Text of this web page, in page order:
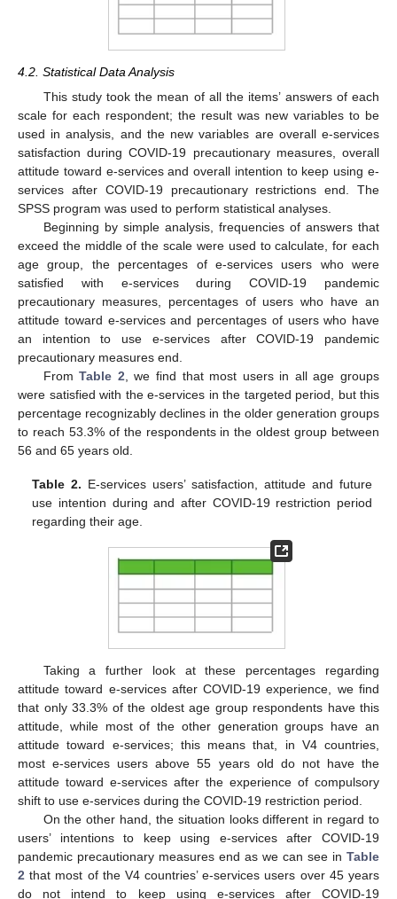
4.2. Statistical Data Analysis
This study took the mean of all the items’ answers of each
scale for each respondent; the result was new variables to be
used in analysis, and the new variables are overall e-services
satisfaction during COVID-19 precautionary measures, overall
attitude toward e-services and overall intention to keep using e-
services after COVID-19 precautionary restrictions end. The
SPSS program was used to perform statistical analyses.
Beginning by simple analysis, frequencies of answers that
exceed the middle of the scale were used to calculate, for each
age group, the percentages of e-services users who were
satisfied with e-services during COVID-19 pandemic
precautionary measures, percentages of users who have an
attitude toward e-services and percentages of users who have
an intention to use e-services after COVID-19 pandemic
precautionary measures end.
FromTable 2, we find that most users in all age groups
were satisfied with the e-services in the targeted period, but this
percentage recognizably declines in the older generation groups
to reach 53.3% of the respondents in the oldest group between
56 and 65 years old.
Table 2. E-services users’ satisfaction, attitude and future
use intention during and after COVID-19 restriction period
regarding their age.
Taking a further look at these percentages regarding
attitude toward e-services after COVID-19 experience, we find
that only 33.3% of the oldest age group respondents have this
attitude, while most of the other generation groups have an
attitude toward e-services; this means that, in V4 countries,
most e-services users above 55 years old do not have the
attitude toward e-services after the experience of compulsory
shift to use e-services during the COVID-19 restriction period.
On the other hand, the situation looks different in regard to
users’ intentions to keep using e-services after COVID-19
pandemic precautionary measures end as we can see in Table
2 that most of the V4 countries’ e-services users over 45 years
do not intend to keep using e-services after COVID-19